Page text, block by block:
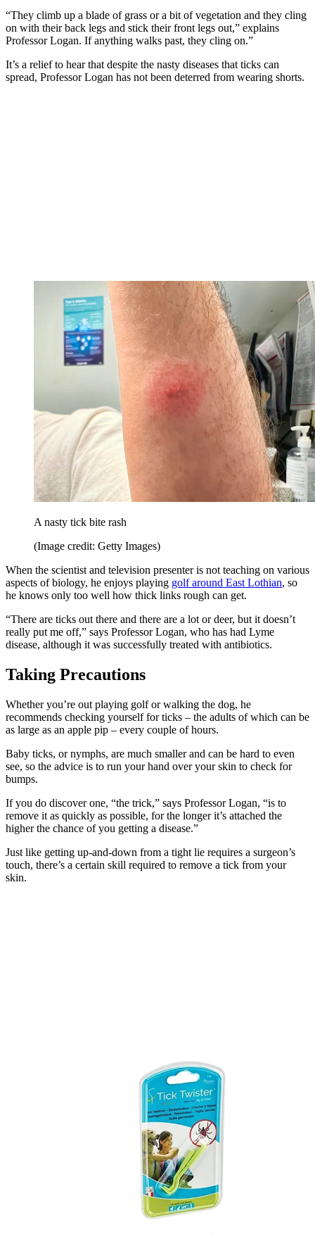
“They climb up a blade of grass or a bit of vegetation and they cling
on with their back legs and stick their front legs out,” explains
Professor Logan. If anything walks past, they cling on.”
It’s a relief to hear that despite the nasty diseases that ticks can
spread, Professor Logan has not been deterred from wearing shorts.
A nasty tick bite rash
(Image credit: Getty Images)
When the scientist and television presenter is not teaching on various
aspects of biology, he enjoys playing golf around East Lothian, so
he knows only too well how thick links rough can get.
“There are ticks out there and there are a lot or deer, but it doesn’t
really put me off,” says Professor Logan, who has had Lyme
disease, although it was successfully treated with antibiotics.
Taking Precautions
Whether you’re out playing golf or walking the dog, he
recommends checking yourself for ticks – the adults of which can be
as large as an apple pip – every couple of hours.
Baby ticks, or nymphs, are much smaller and can be hard to even
see, so the advice is to run your hand over your skin to check for
bumps.
If you do discover one, “the trick,” says Professor Logan, “is to
remove it as quickly as possible, for the longer it’s attached the
higher the chance of you getting a disease.”
Just like getting up-and-down from a tight lie requires a surgeon’s
touch, there’s a certain skill required to remove a tick from your
skin.